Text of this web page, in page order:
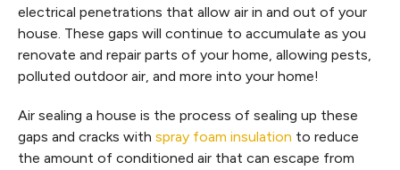
electrical penetrations that allow air in and out of your
house. These gaps will continue to accumulate as you
renovate and repair parts of your home, allowing pests,
polluted outdoor air, and more into your home!
Air sealing a house is the process of sealing up these
gaps and cracks with spray foam insulation to reduce
the amount of conditioned air that can escape from